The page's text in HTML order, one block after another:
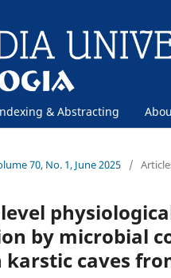
& Abstracting
70, No. 1, June 2025 /
by microbial
caves